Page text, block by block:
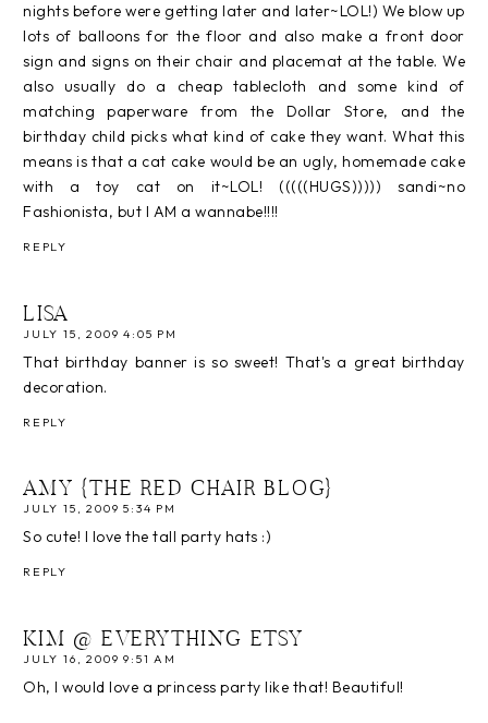
nights before were getting later and later~LOL!) We blow up
lots of balloons for the floor and also make a front door
sign and signs on their chair and placemat at the table. We
also usually do a cheap tablecloth and some kind of
matching paperware from the Dollar Store, and the
birthday child picks what kind of cake they want. What this
means is that a cat cake would be an ugly, homemade cake
with a toy cat on it~LOL! (((((HUGS))))) sandi~no
Fashionista, but I AM a wannabe!!!!
REPLY
LISA
JULY 15, 2009 4:05 PM
That birthday banner is so sweet! That's a great birthday
decoration.
REPLY
AMY {THE RED CHAIR BLOG}
JULY 15, 2009 5:34 PM
So cute! I love the tall party hats :)
REPLY
KIM @ EVERYTHING ETSY
JULY 16, 2009 9:51 AM
Oh, I would love a princess party like that! Beautiful!